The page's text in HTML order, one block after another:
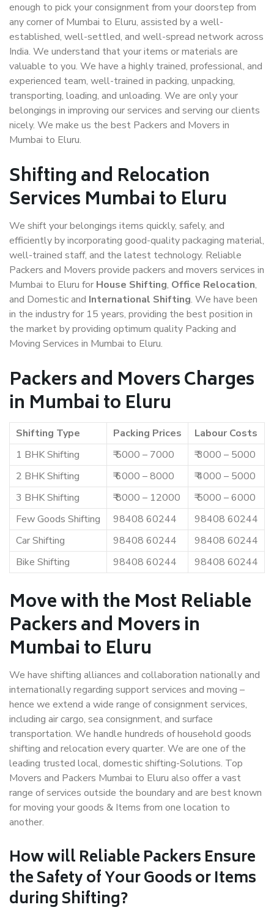
enough to pick your consignment from your doorstep from
any corner of Mumbai to Eluru, assisted by a well-
established, well-settled, and well-spread network across
India. We understand that your items or materials are
valuable to you. We have a highly trained, professional, and
experienced team, well-trained in packing, unpacking,
transporting, loading, and unloading. We are only your
belongings in improving our services and serving our clients
nicely. We make us the best Packers and Movers in
Mumbai to Eluru.
Shifting and Relocation
Services Mumbai to Eluru
We shift your belongings items quickly, safely, and
efficiently by incorporating good-quality packaging material,
well-trained staff, and the latest technology. Reliable
Packers and Movers provide packers and movers services in
Mumbai to Eluru for House Shifting, Office Relocation,
and Domestic and International Shifting. We have been
in the industry for 15 years, providing the best position in
the market by providing optimum quality Packing and
Moving Services in Mumbai to Eluru.
Packers and Movers Charges
in Mumbai to Eluru
Shifting Type Packing Prices
Labour Costs
1 BHK Shifting
₹ 5000 – 7000
₹ 3000 – 5000
2 BHK Shifting
₹ 6000 – 8000
₹ 4000 – 5000
3 BHK Shifting
₹ 8000 – 12000
₹ 5000 – 6000
Few Goods Shifting
98408 60244
98408 60244
Car Shifting
98408 60244
98408 60244
Bike Shifting
98408 60244 98408 60244
Move with the Most Reliable
Packers and Movers in
Mumbai to Eluru
We have shifting alliances and collaboration nationally and
internationally regarding support services and moving –
hence we extend a wide range of consignment services,
including air cargo, sea consignment, and surface
transportation. We handle hundreds of household goods
shifting and relocation every quarter. We are one of the
leading trusted local, domestic shifting-Solutions. Top
Movers and Packers Mumbai to Eluru also offer a vast
range of services outside the boundary and are best known
for moving your goods & Items from one location to
another.
How willReliable PackersEnsure
the Safety of Your Goods or Items
during Shifting?